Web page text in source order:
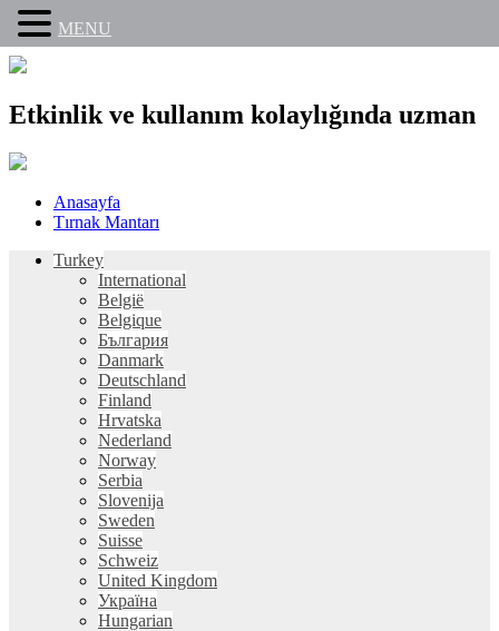
Etkinlik ve kullanım kolaylığında uzman
Skip
Anasayfa
Tırnak Mantarı
Turkey
International
België
Belgique
България
Danmark
Deutschland
Finland
Hrvatska
Nederland
Norway
Serbia
Slovenija
Sweden
Suisse
Schweiz
United Kingdom
Україна
Hungarian
MENU